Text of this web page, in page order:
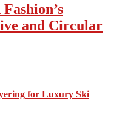
and Circular